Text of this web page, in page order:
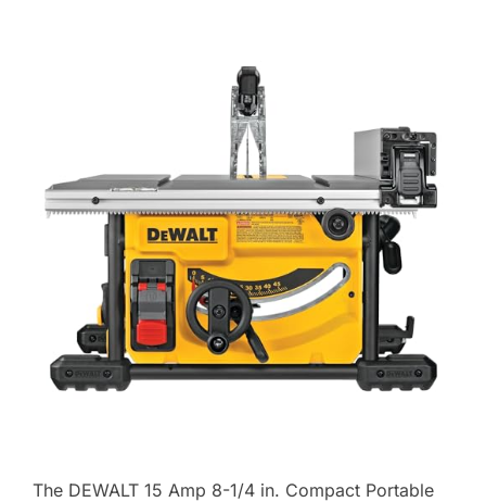
The DEWALT 15 Amp 8-1/4 in. Compact Portable